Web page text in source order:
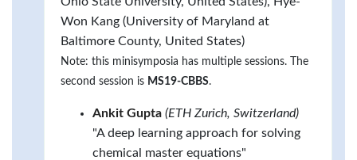
Won Kang (University of Maryland at
Baltimore County, United States)
Note: this minisymposia has multiple sessions. The
second session is MS19-CBBS.
Ankit Gupta (ETH Zurich, Switzerland)
"A deep learning approach for solving
chemical master equations"